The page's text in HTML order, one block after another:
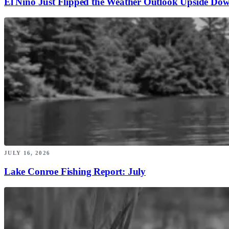
JULY 16, 2026
Lake Conroe Fishing Report: July